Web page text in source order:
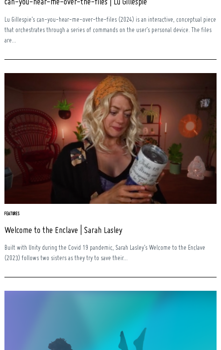
can-you-hear-me-over-the-files | Lu Gillespie
Lu Gillespie’s can-you-hear-me-over-the-files (2024) is an interactive, conceptual piece
that orchestrates through a series of commands on the user’s personal device. The files
are...
FEATURES
Welcome to the Enclave | Sarah Lasley
Built with Unity during the Covid 19 pandemic, Sarah Lasley’s Welcome to the Enclave
(2023) follows two sisters as they try to save their...